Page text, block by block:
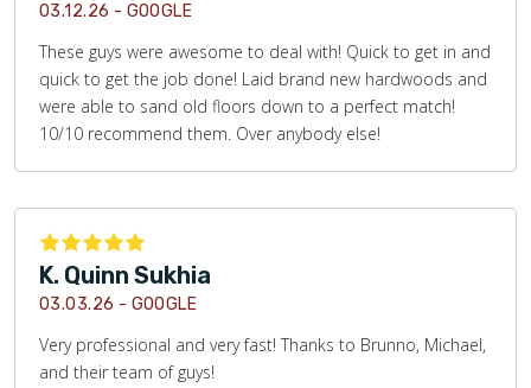
03.12.26 - GOOGLE
These guys were awesome to deal with! Quick to get in and
quick to get the job done! Laid brand new hardwoods and
were able to sand old floors down to a perfect match!
10/10 recommend them. Over anybody else!
K. Quinn Sukhia
03.03.26 - GOOGLE
Very professional and very fast! Thanks to Brunno, Michael,
and their team of guys!